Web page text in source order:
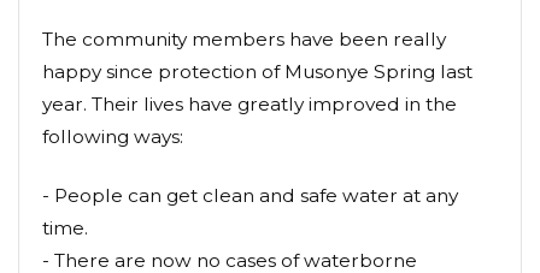
The community members have been really
happy since protection of Musonye Spring last
year. Their lives have greatly improved in the
following ways:
- People can get clean and safe water at any
time.
- There are now no cases of waterborne